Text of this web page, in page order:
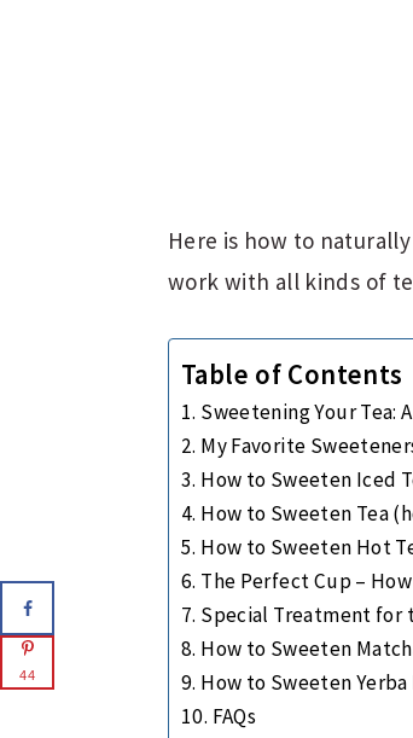
Here is how to
work with all kinds of
Table of Contents
Sweetening Your Tea:
My Favorite
How to Sweeten Iced
How to Sweeten Tea
How to Sweeten Hot
The Perfect Cup –
Special Treatment for
How to Sweeten
How to Sweeten Yerba
FAQs
44